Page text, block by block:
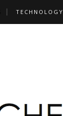
TECHNOLOGY